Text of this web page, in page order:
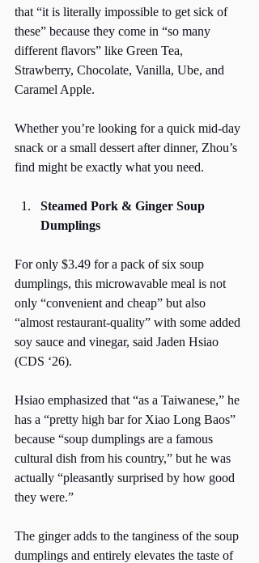
that “it is literally impossible to get sick of
these” because they come in “so many
different flavors” like Green Tea,
Strawberry, Chocolate, Vanilla, Ube, and
Caramel Apple.
Whether you’re looking for a quick mid-day
snack or a small dessert after dinner, Zhou’s
find might be exactly what you need.
Steamed Pork & Ginger Soup
Dumplings
For only $3.49 for a pack of six soup
dumplings, this microwavable meal is not
only “convenient and cheap” but also
“almost restaurant-quality” with some added
soy sauce and vinegar, said Jaden Hsiao
(CDS ‘26).
Hsiao emphasized that “as a Taiwanese,” he
has a “pretty high bar for Xiao Long Baos”
because “soup dumplings are a famous
cultural dish from his country,” but he was
actually “pleasantly surprised by how good
they were.”
The ginger adds to the tanginess of the soup
dumplings and entirely elevates the taste of